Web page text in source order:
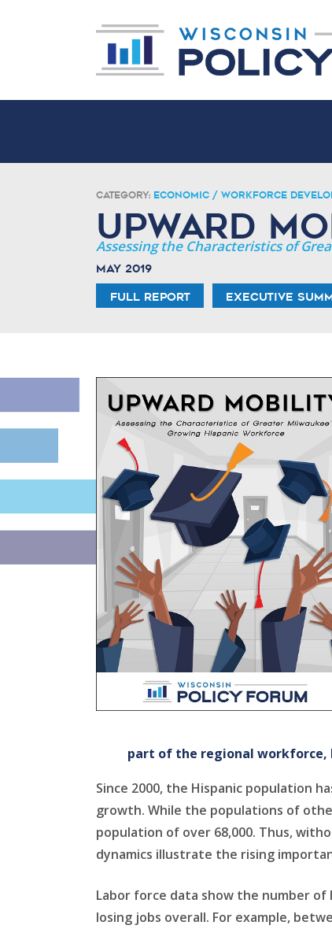
Category: Economic / Workforce
Upward
Assessing the Characteristics of
May 2019
Full Report Executive
part of the regional workforce,
Since 2000, the Hispanic population
growth. While the populations of
population of over 68,000. Thus,
dynamics illustrate the rising
Labor force data show the number
losing jobs overall. For example,